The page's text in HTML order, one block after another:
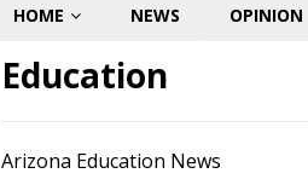
HOME NEWS OPINION
Education
Arizona Education News